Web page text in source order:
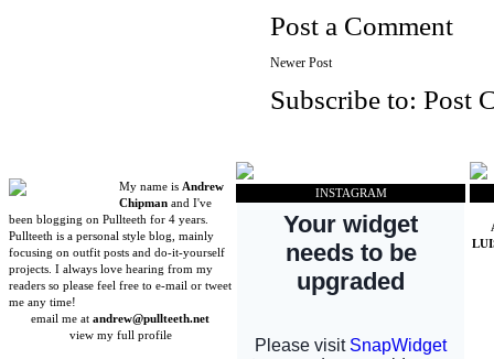
Post a Comment
Newer Post
Subscribe to: Post
My name is Andrew
Chipman and I've
been blogging on Pullteeth for 4 years.
Pullteeth is a personal style blog, mainly
focusing on outfit posts and do-it-yourself
projects. I always love hearing from my
readers so please feel free to e-mail or tweet
me any time!
email me atandrew@pullteeth.net
view my full profile
INSTAGRAM